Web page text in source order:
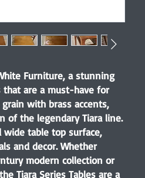
Furniture, a stunning
are a must-have for
with brass accents,
of the legendary Tiara line.
wide table top surface,
and decor. Whether
modern collection or
Tiara Series Tables are a